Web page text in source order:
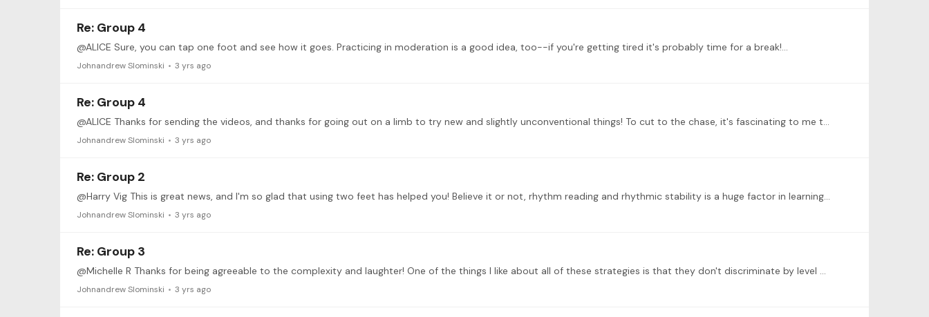
Re: Group 4
@ALICE Sure, you can tap one foot and see how it goes. Practicing in moderation is a good idea, too--if you're getting tired it's probably time for a break!…
Johnandrew Slominski 3 yrs ago
Re: Group 4
@ALICE Thanks for sending the videos, and thanks for going out on a limb to try new and slightly unconventional things! To cut to the chase, it's fascinating to me that your subdivisions or walking…
Johnandrew Slominski 3 yrs ago
Re: Group 2
@Harry Vig This is great news, and I'm so glad that using two feet has helped you! Believe it or not, rhythm reading and rhythmic stability is a huge factor in learning to read music fluently,…
Johnandrew Slominski 3 yrs ago
Re: Group 3
@Michelle R Thanks for being agreeable to the complexity and laughter! One of the things I like about all of these strategies is that they don't discriminate by level of repertoire--anyone at any…
Johnandrew Slominski 3 yrs ago